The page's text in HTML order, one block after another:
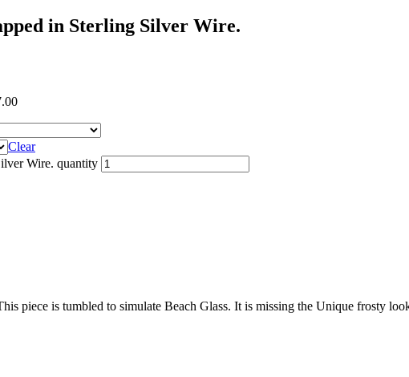
in Sterling Silver Wire.
Clear
Wire. quantity
piece is tumbled to simulate Beach Glass. It is missing the Unique frosty